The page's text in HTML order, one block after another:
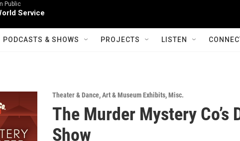
Public
Service
PODCASTS & SHOWS PROJECTS LISTEN
Theater & Dance,Art & Museum Exhibits,Misc.
The Murder Mystery Co’s
Show